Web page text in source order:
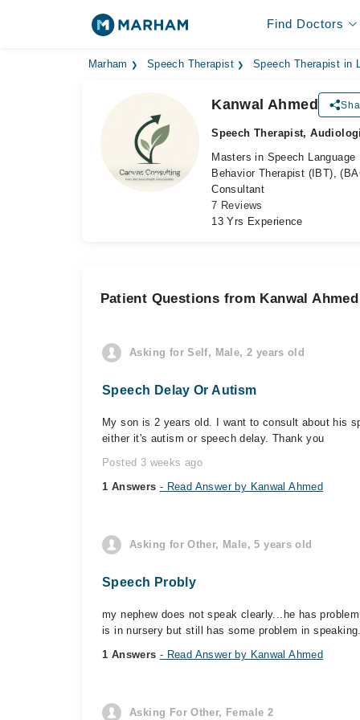
Find Doctors
Marham Speech Therapist Speech Therapist in
Kanwal Ahmed
Speech Therapist,
Masters in Speech
Behavior Therapist (IBT),
Consultant
7 Reviews
13 Yrs Experience
Patient Questions from Kanwal Ahmed
Asking for Self, Male, 2 years old
Speech Delay Or Autism
My son is 2 years old. I want to consult about his
either it's autism or speech delay. Thank you
Posted 3 weeks ago
1 Answers - Read Answer by Kanwal Ahmed
Asking for Other, Male, 5 years old
Speech Probly
my nephew does not speak clearly...he has
is in nursery but still has some problem in
1 Answers - Read Answer by Kanwal Ahmed
Asking For Other, Female 2